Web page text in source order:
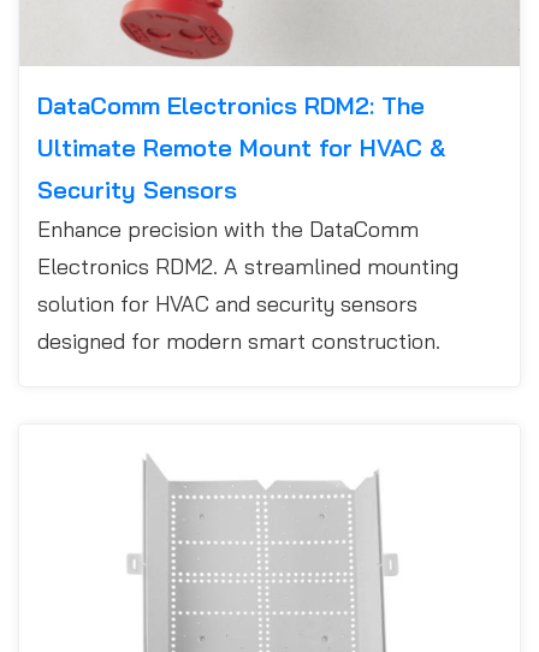
DataComm Electronics RDM2: The
Ultimate Remote Mount for HVAC &
Security Sensors
Enhance precision with the DataComm
Electronics RDM2. A streamlined mounting
solution for HVAC and security sensors
designed for modern smart construction.